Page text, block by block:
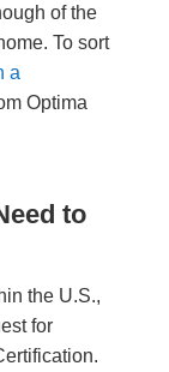
of the
To sort
a
Optima
to
the U.S.,
for